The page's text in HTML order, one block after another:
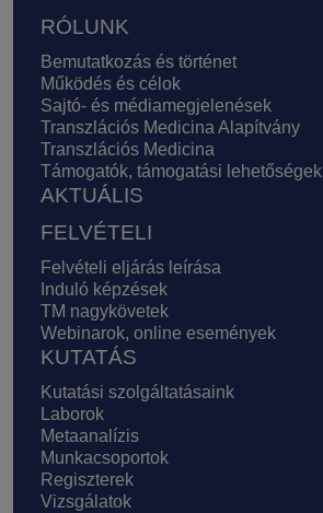
Lábléc
RÓLUNK
Bemutatkozás és történet
Működés és célok
Sajtó- és médiamegjelenések
Transzlációs Medicina Alapítvány
Transzlációs Medicina
Támogatók, támogatási lehetőségek
AKTUÁLIS
FELVÉTELI
Felvételi eljárás leírása
Induló képzések
TM nagykövetek
Webinarok, online események
KUTATÁS
Kutatási szolgáltatásaink
Laborok
Metaanalízis
Munkacsoportok
Regiszterek
Vizsgálatok